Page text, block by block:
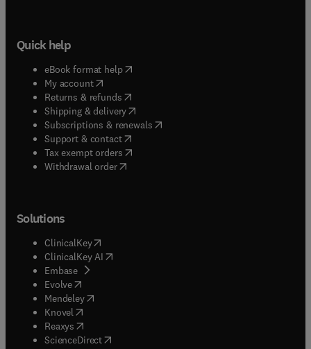
Quick help
eBook format help( opens in new tab/window
My account( opens in new tab/window
Returns & refunds( opens in new tab/window
Shipping & delivery(opens in new tab/window
Subscriptions & renewals( opens in new tab/window
Support & contact( opens in new tab/window
Tax exempt orders( opens in new tab/window
Withdrawal order
Solutions
ClinicalKey(opens in new tab/window
ClinicalKey AI opens in new tab/window
Embase( opens in new tab/window
Evolve(opens in new tab/window
Mendeley( opens in new tab/window
Knovel (opens in new tab/window
Reaxys (opens in new tab/window
ScienceDirect(opens in new tab/window